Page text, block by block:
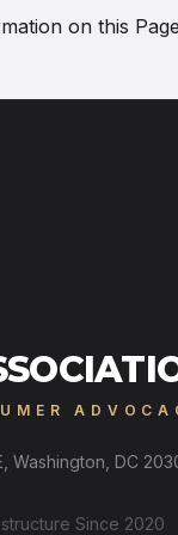
on this Page
Washington, DC
Since 2020